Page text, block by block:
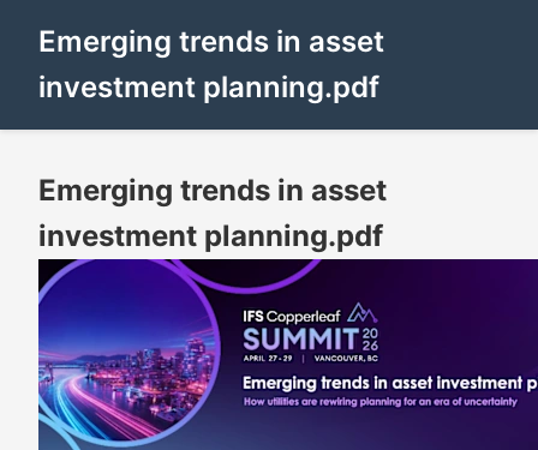
Emerging trends in asset
investment planning.pdf
Emerging trends in asset
investment planning.pdf